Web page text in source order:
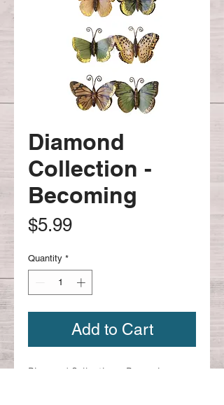
Diamond
Collection -
Becoming
$5.99Price
Quantity *
Add to Cart
Diamond Collection - Becoming